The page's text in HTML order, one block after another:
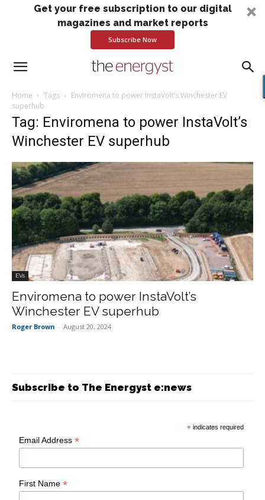
Get your free subscription to our digital
magazines and market reports
Subscribe Now
Home Tags
Enviromena to power InstaVolt’s Winchester EV
superhub
Tag: Enviromena to power InstaVolt’s
Winchester EV superhub
EVs
Enviromena to power InstaVolt’s
Winchester EV superhub
Roger Brown - August 20, 2024
Subscribe to The Energyst e:news
* indicates required
Email Address*
First Name*